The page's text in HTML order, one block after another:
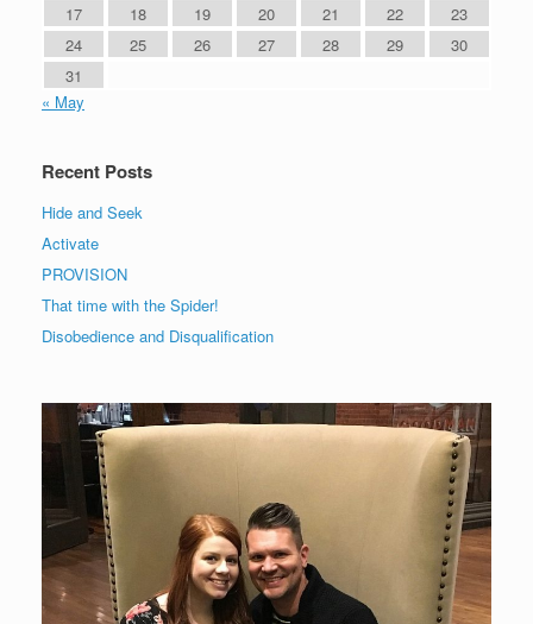
17
18 19 20 21 22
23
24
25 26 27 28 29
30
31
« May
Recent Posts
Hide and Seek
Activate
PROVISION
That time with the Spider!
Disobedience and Disqualification